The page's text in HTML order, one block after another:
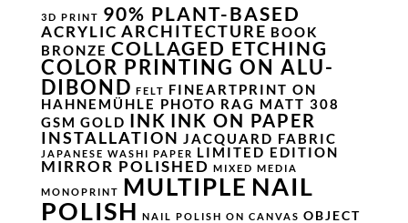
3D PRINT 90% PLANT-BASED
ACRYLIC ARCHITECTURE BOOK
BRONZE COLLAGED ETCHING
COLOR PRINTING ON ALU-
DIBOND FELT FINEARTPRINT ON
HAHNEMÜHLE PHOTO RAG MATT 308
GSM GOLD INK INK ON PAPER
INSTALLATION JACQUARD FABRIC
JAPANESE WASHI PAPER LIMITED EDITION
MIRROR POLISHED MIXED MEDIA
MONOPRINT MULTIPLE NAIL
POLISH NAIL POLISH ON CANVAS OBJECT